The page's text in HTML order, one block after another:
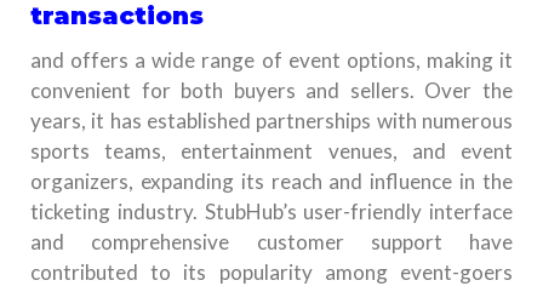
transactions
and offers a wide range of event options, making it
convenient for both buyers and sellers. Over the
years, it has established partnerships with numerous
sports teams, entertainment venues, and event
organizers, expanding its reach and influence in the
ticketing industry. StubHub’s user-friendly interface
and comprehensive customer support have
contributed to its popularity among event-goers